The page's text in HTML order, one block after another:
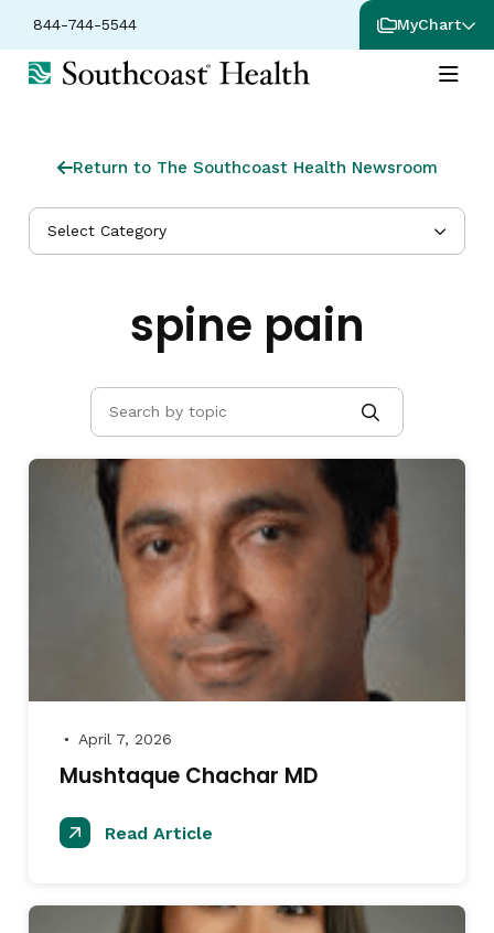
844-744-5544 MyChart
Return to The Southcoast Health Newsroom
Select Category
spine pain
● April 7, 2026
Mushtaque Chachar MD
Read Article